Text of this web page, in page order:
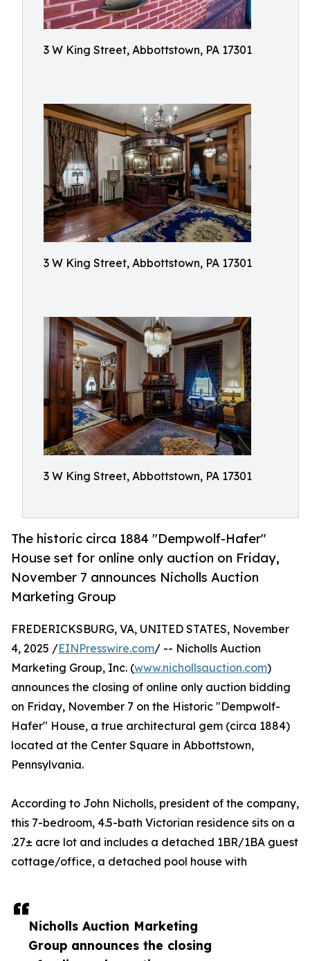
3 W King Street, Abbottstown, PA 17301
3 W King Street, Abbottstown, PA 17301
3 W King Street, Abbottstown, PA 17301
The historic circa 1884 "Dempwolf-Hafer"
House set for online only auction on Friday,
November 7 announces Nicholls Auction
Marketing Group
Nicholls Auction Marketing
Group announces the closing
FREDERICKSBURG, VA, UNITED STATES, November
4, 2025 /EINPresswire.com/ -- Nicholls Auction
Marketing Group, Inc. (www.nichollsauction.com)
announces the closing of online only auction bidding
on Friday, November 7 on the Historic "Dempwolf-
Hafer" House, a true architectural gem (circa 1884)
located at the Center Square in Abbottstown,
Pennsylvania.
According to John Nicholls, president of the company,
this 7-bedroom, 4.5-bath Victorian residence sits on a
.27± acre lot and includes a detached 1BR/1BA guest
cottage/office, a detached pool house with